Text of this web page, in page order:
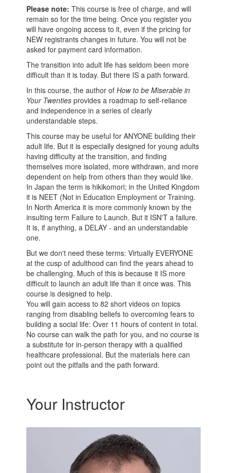
Please note:This course is free of charge, and will
remain so for the time being. Once you register you
will have ongoing access to it, even if the pricing for
NEW registrants changes in future. You will not be
asked for payment card information.
The transition into adult life has seldom been more
difficult than it is today. But there IS a path forward.
In this course, the author ofHow to be Miserable in
Your Twenties provides a roadmap to self-reliance
and independence in a series of clearly
understandable steps.
This course may be useful for ANYONE building their
adult life. But it is especially designed for young adults
having difficulty at the transition, and finding
themselves more isolated, more withdrawn, and more
dependent on help from others than they would like.
In Japan the term is hikikomori; in the United Kingdom
it is NEET (Not in Education Employment or Training.
In North America it is more commonly known by the
insulting term Failure to Launch. But it ISN'T a failure.
It is, if anything, a DELAY - and an understandable
one.
But we don't need these terms: Virtually EVERYONE
at the cusp of adulthood can find the years ahead to
be challenging. Much of this is because it IS more
difficult to launch an adult life than it once was. This
course is designed to help.
You will gain access to 82 short videos on topics
ranging from disabling beliefs to overcoming fears to
building a social life: Over 11 hours of content in total.
No course can walk the path for you, and no course is
a substitute for in-person therapy with a qualified
healthcare professional. But the materials here can
point out the pitfalls and the path forward.
Your Instructor